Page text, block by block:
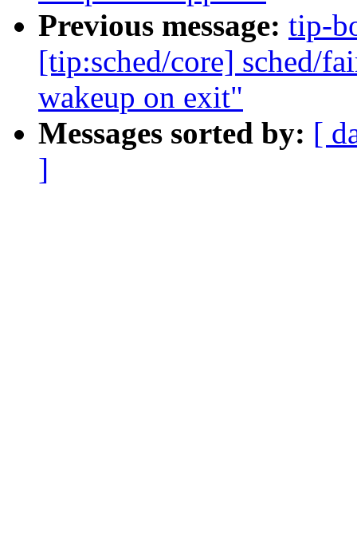
Previous message: tip-
[tip:sched/core] sched/
wakeup on exit"
Messages sorted by: [
]